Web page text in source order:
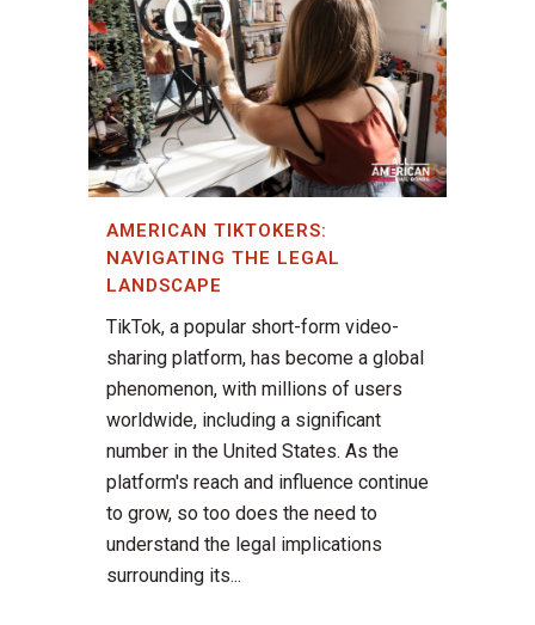
AMERICAN TIKTOKERS:
NAVIGATING THE LEGAL
LANDSCAPE
TikTok, a popular short-form video-
sharing platform, has become a global
phenomenon, with millions of users
worldwide, including a significant
number in the United States. As the
platform's reach and influence continue
to grow, so too does the need to
understand the legal implications
surrounding its...